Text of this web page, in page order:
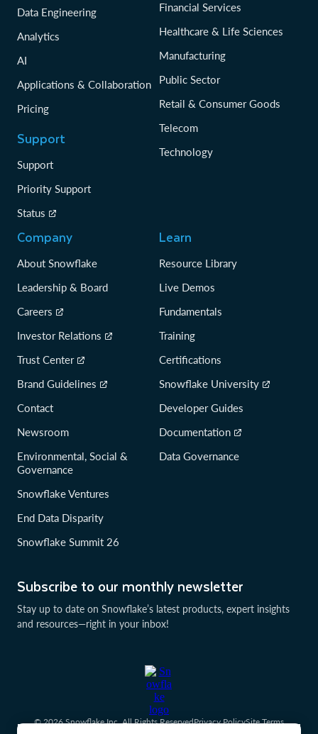
Subscribe to our monthly newsletter
Stay up to date on Snowflake’s latest products, expert insights
and resources—right in your inbox!
Data Engineering
Analytics
AI
Applications & Collaboration
Pricing
Support
Support
Priority Support
Status
Financial Services
Healthcare & Life Sciences
Manufacturing
Public Sector
Retail & Consumer Goods
Telecom
Technology
Company
About Snowflake
Leadership & Board
Careers
Investor Relations
Trust Center
Brand Guidelines
Contact
Newsroom
Environmental, Social &
Governance
Snowflake Ventures
End Data Disparity
Snowflake Summit 26
Learn
Resource Library
Live Demos
Fundamentals
Training
Certifications
Snowflake University
Developer Guides
Documentation
Data Governance
© 2026 Snowflake Inc. All Rights ReservedPrivacy PolicySite Terms